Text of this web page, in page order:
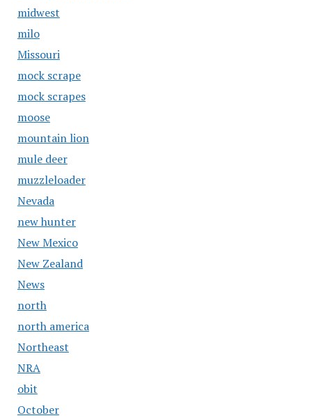
midwest
milo
Missouri
mock scrape
mock scrapes
moose
mountain lion
mule deer
muzzleloader
Nevada
new hunter
New Mexico
New Zealand
News
north
north america
Northeast
NRA
obit
October